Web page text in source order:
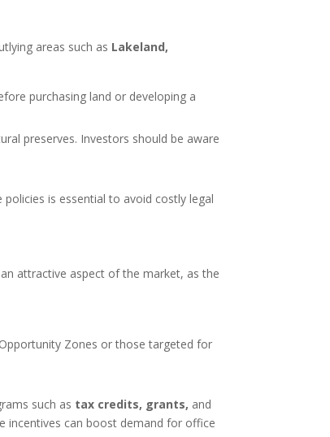
areas such as Lakeland,
purchasing land or developing a
preserves. Investors should be aware
policies is essential to avoid costly legal
attractive aspect of the market, as the
Zones or those targeted for
such as tax credits, grants, and
incentives can boost demand for office